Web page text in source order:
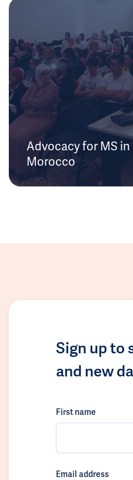
Advocacy for MS in
Morocco
Sign up to
and new
First name
Email address